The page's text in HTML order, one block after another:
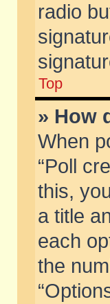
radio
Top
» How
When
“Poll
this,
a title
each
the